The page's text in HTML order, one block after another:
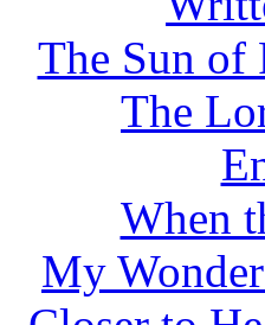
The Sun of
The
When
My